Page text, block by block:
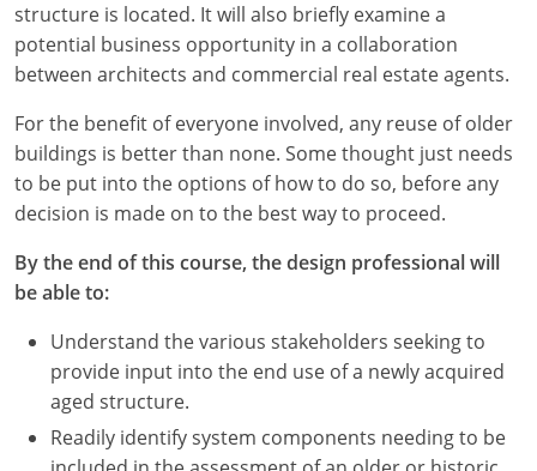
structure is located. It will also briefly examine a
potential business opportunity in a collaboration
between architects and commercial real estate agents.
For the benefit of everyone involved, any reuse of older
buildings is better than none. Some thought just needs
to be put into the options of how to do so, before any
decision is made on to the best way to proceed.
By the end of this course, the design professional will
be able to:
Understand the various stakeholders seeking to
provide input into the end use of a newly acquired
aged structure.
Readily identify system components needing to be